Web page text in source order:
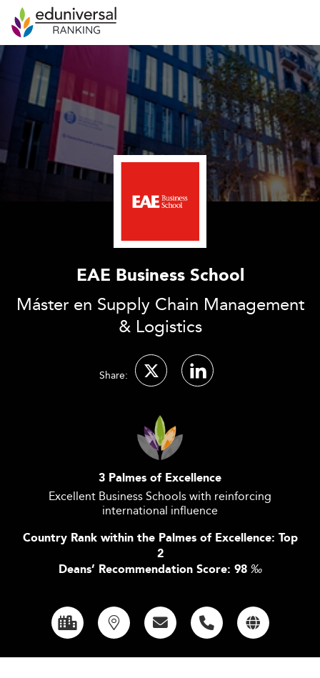
EAE Business School
Máster en Supply Chain Management
& Logistics
Share:
3 Palmes of Excellence
Excellent Business Schools with reinforcing
international influence
Country Rank within the Palmes of Excellence: Top
2
Deans’ Recommendation Score: 98 ‰